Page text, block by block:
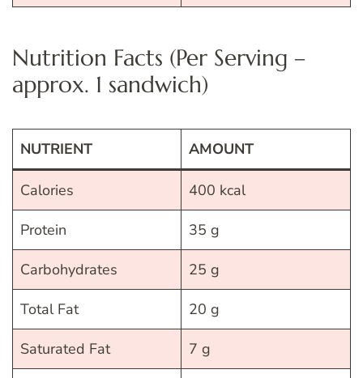
Nutrition Facts (Per Serving –
approx. 1 sandwich)
NUTRIENT AMOUNT
Calories 400 kcal
Protein 35 g
Carbohydrates 25 g
Total Fat 20 g
Saturated Fat 7 g